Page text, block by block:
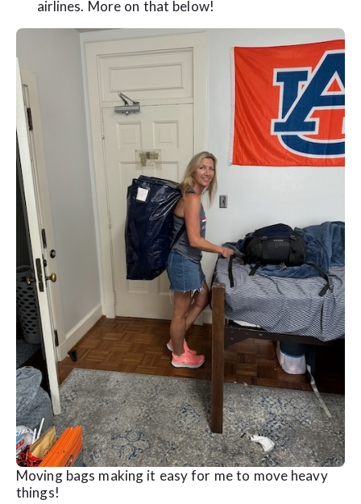
airlines. More on that below!
Moving bags making it easy for me to move heavy
things!